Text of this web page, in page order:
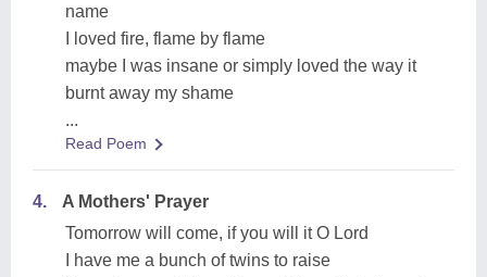
name
I loved fire, flame by flame
maybe I was insane or simply loved the way it
burnt away my shame
...
Read Poem
4.
A Mothers' Prayer
Tomorrow will come, if you will it O Lord
I have me a bunch of twins to raise